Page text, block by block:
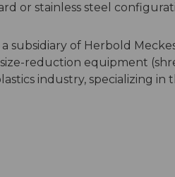
or stainless steel
subsidiary of Herbold
reduction equipment
industry, specializing